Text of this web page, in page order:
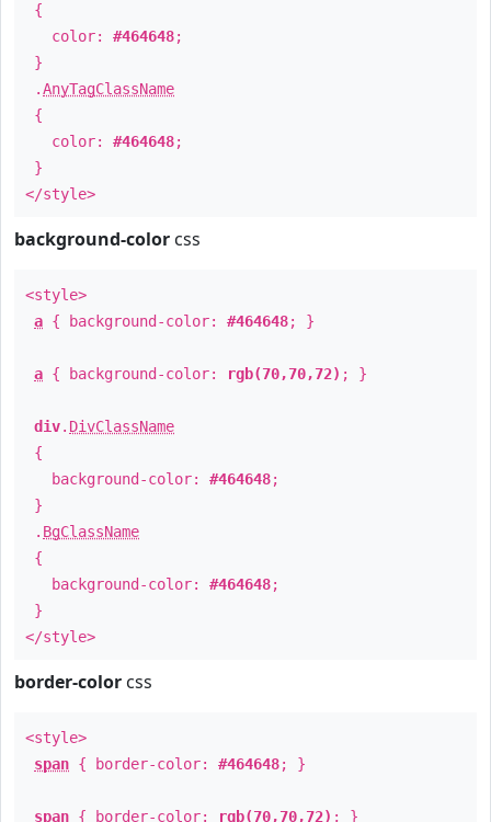
{
color: #464648;
}
.AnyTagClassName
{
color: #464648;
}
</style>
background-color css
<style>
a { background-color: #464648; }
a { background-color: rgb(70,70,72) ; }
div. DivClassName
{
background-color: #464648;
}
. BgClassName
{
background-color: #464648;
}
</style>
border-color css
<style>
span { border-color: #464648; }
span { border-color: rgb(70,70,72) ; }